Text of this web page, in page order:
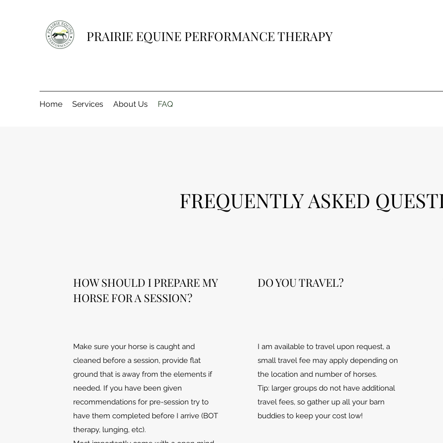
PRAIRIE EQUINE PERFORMANCE THERAPY
Home Services About Us FAQ
FREQUENTLY ASKED
HOW SHOULD I PREPARE MY
HORSE FOR A SESSION?
Make sure your horse is caught and
cleaned before a session, provide flat
ground that is away from the elements if
needed. If you have been given
recommendations for pre-session try to
have them completed before I arrive (BOT
therapy, lunging, etc).
DO YOU TRAVEL?
I am available to travel upon request, a
small travel fee may apply depending on
the location and number of horses.
Tip: larger groups do not have additional
travel fees, so gather up all your barn
buddies to keep your cost low!